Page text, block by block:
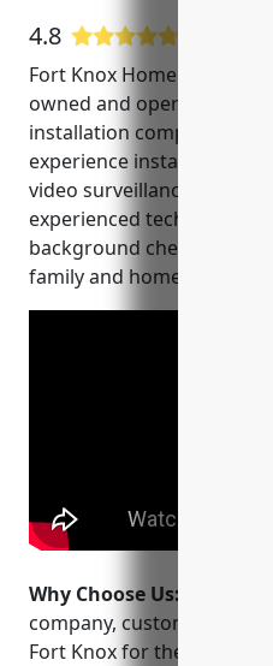
4.8
Fort Knox Home Security
owned and operated home
installation company. They
experience installing and
video surveillance systems
experienced technicians
background checked to
family and home.
Why Choose Us:
company, customers can
Fort Knox for their